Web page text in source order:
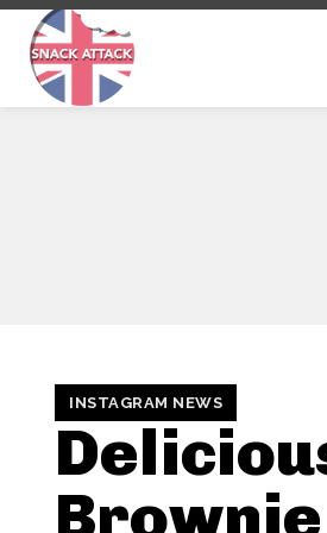
INSTAGRAM NEWS